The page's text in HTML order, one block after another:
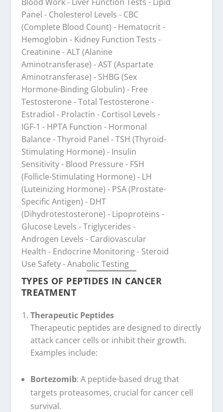
TYPES OF PEPTIDES IN CANCER
TREATMENT
Therapeutic Peptides
Therapeutic peptides are designed to directly
attack cancer cells or inhibit their growth.
Examples include:
Bortezomib: A peptide-based drug that
targets proteasomes, crucial for cancer cell
survival.